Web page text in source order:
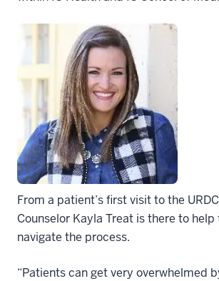
From a patient’s first visit to the
Counselor Kayla Treat is there to
navigate the process.
“Patients can get very overwhelmed